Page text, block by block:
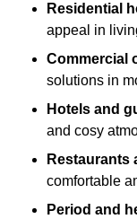
Residential
appeal in
Commercial
solutions in
Hotels and
and cosy
Restaurants
comfortable
Period and